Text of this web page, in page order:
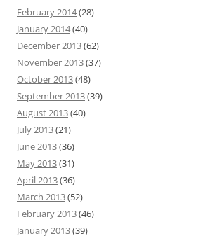
February 2014(28)
January 2014(40)
December 2013(62)
November 2013(37)
October 2013(48)
September 2013(39)
August 2013(40)
July 2013(21)
June 2013(36)
May 2013(31)
April 2013(36)
March 2013(52)
February 2013(46)
January 2013(39)